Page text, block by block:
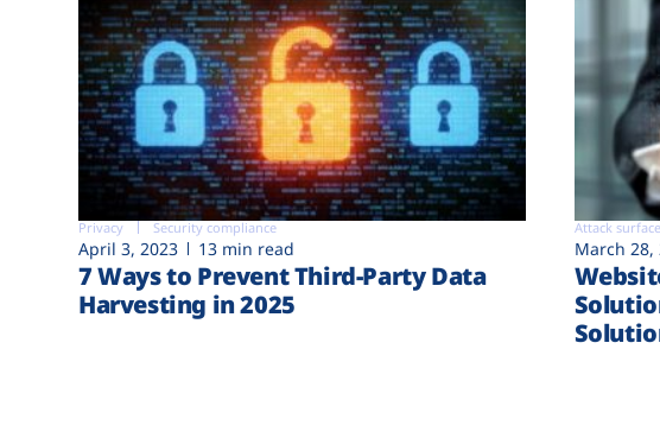
Privacy Security compliance
April 3, 2023 13 min read
7 Ways to Prevent Third-Party Data
Harvesting in 2025
Attack surface
March 28,